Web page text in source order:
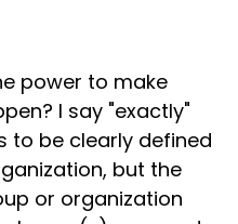
power to make
I say "exactly"
to be clearly defined
but the
or organization